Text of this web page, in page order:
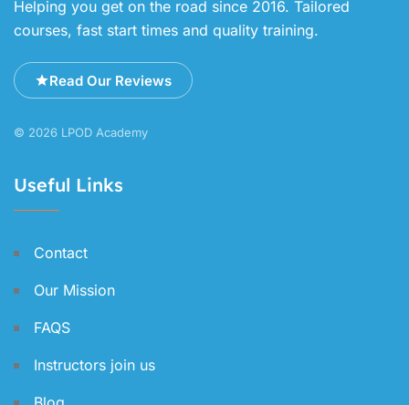
Helping you get on the road since 2016. Tailored
courses, fast start times and quality training.
Read Our Reviews
© 2026 LPOD Academy
Useful Links
Contact
Our Mission
FAQS
Instructors join us